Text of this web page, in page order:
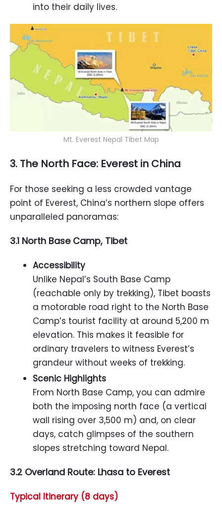
into their daily lives.
Mt. Everest Nepal Tibet Map
3. The North Face: Everest in China
For those seeking a less crowded vantage
point of Everest, China’s northern slope offers
unparalleled panoramas:
3.1 North Base Camp, Tibet
Accessibility
Unlike Nepal’s South Base Camp
(reachable only by trekking), Tibet boasts
a motorable road right to the North Base
Camp’s tourist facility at around 5,200 m
elevation. This makes it feasible for
ordinary travelers to witness Everest’s
grandeur without weeks of trekking.
Scenic Highlights
From North Base Camp, you can admire
both the imposing north face (a vertical
wall rising over 3,500 m) and, on clear
days, catch glimpses of the southern
slopes stretching toward Nepal.
3.2 Overland Route: Lhasa to Everest
Typical Itinerary (8 days)